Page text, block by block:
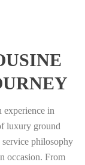
experience in
luxury ground
philosophy
occasion. From